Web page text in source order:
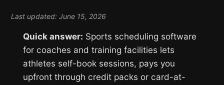
Last updated: June 15, 2026
Quick answer: Sports scheduling software
for coaches and training facilities lets
athletes self-book sessions, pays you
upfront through credit packs or card-at-